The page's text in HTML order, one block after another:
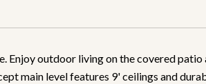
Enjoy outdoor living on the covered
main level features 9' ceilings and